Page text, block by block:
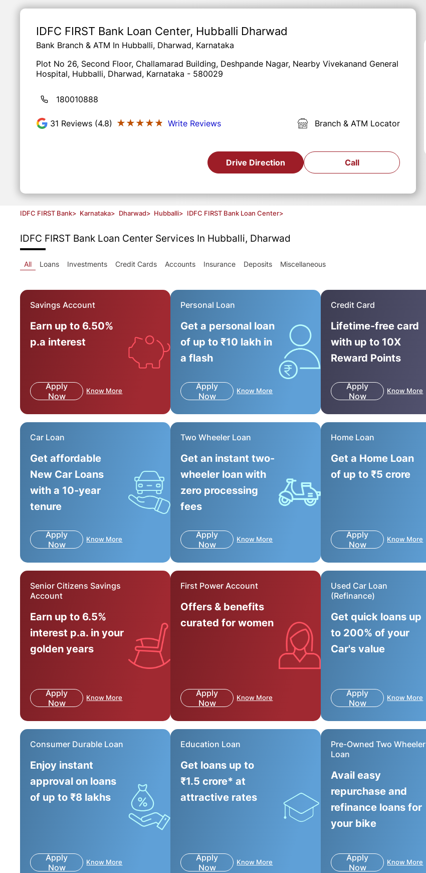
IDFC FIRST Bank Loan Center, Hubballi Dharwad
Bank Branch & ATM In Hubballi, Dharwad, Karnataka
Plot No 26, Second Floor, Challamarad Building, Deshpande Nagar, Nearby Vivekanand General
Hospital, Hubballi, Dharwad, Karnataka - 580029
180010888
31 Reviews (4.8) ★★★★★
★★★★★ Write Reviews Branch & ATM Locator
Drive Direction Call
IDFC FIRST Bank> Karnataka> Dharwad> Hubballi> IDFC FIRST Bank Loan Center>
IDFC FIRST Bank Loan Center Services In Hubballi, Dharwad
All Loans Investments Credit Cards Accounts Insurance Deposits Miscellaneous
Savings Account
Earn up to 6.50%
p.a interest
Apply
Now
Know More
Personal Loan
Get a personal loan
of up to ₹10 lakh in
a flash
Apply
Now
Know More
Credit Card
Lifetime-free card
with up to 10X
Reward Points
Apply
Now
Know More
Car Loan
Get affordable
New Car Loans
with a 10-year
tenure
Apply
Now
Know More
Two Wheeler Loan
Get an instant two-
wheeler loan with
zero processing
fees
Apply
Now
Know More
Home Loan
Get a Home Loan
of up to ₹5 crore
Apply
Now
Know More
Senior Citizens Savings
Account
Earn up to 6.5%
interest p.a. in your
golden years
Apply
Now
Know More
First Power Account
Offers & benefits
curated for women
Apply
Now
Know More
Used Car Loan
(Refinance)
Get quick loans up
to 200% of your
Car's value
Apply
Now
Know More
Consumer Durable Loan
Enjoy instant
approval on loans
of up to ₹8 lakhs
Apply
Now
Know More
Education Loan
Get loans up to
₹1.5 crore* at
attractive rates
Apply
Now
Know More
Pre-Owned Two Wheeler
Loan
Avail easy
repurchase and
refinance loans for
your bike
Apply
Now
Know More